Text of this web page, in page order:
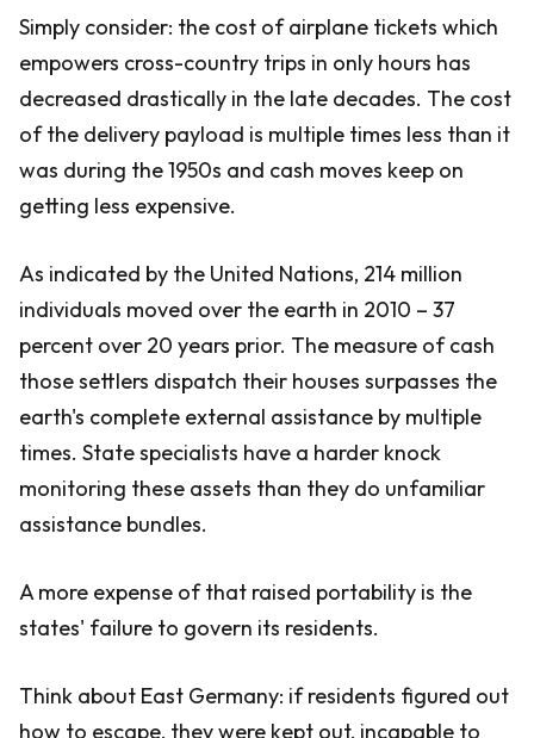
Simply consider: the cost of airplane tickets which
empowers cross-country trips in only hours has
decreased drastically in the late decades. The cost
of the delivery payload is multiple times less than it
was during the 1950s and cash moves keep on
getting less expensive.
As indicated by the United Nations, 214 million
individuals moved over the earth in 2010 – 37
percent over 20 years prior. The measure of cash
those settlers dispatch their houses surpasses the
earth's complete external assistance by multiple
times. State specialists have a harder knock
monitoring these assets than they do unfamiliar
assistance bundles.
A more expense of that raised portability is the
states' failure to govern its residents.
Think about East Germany: if residents figured out
how to escape, they were kept out, incapable to